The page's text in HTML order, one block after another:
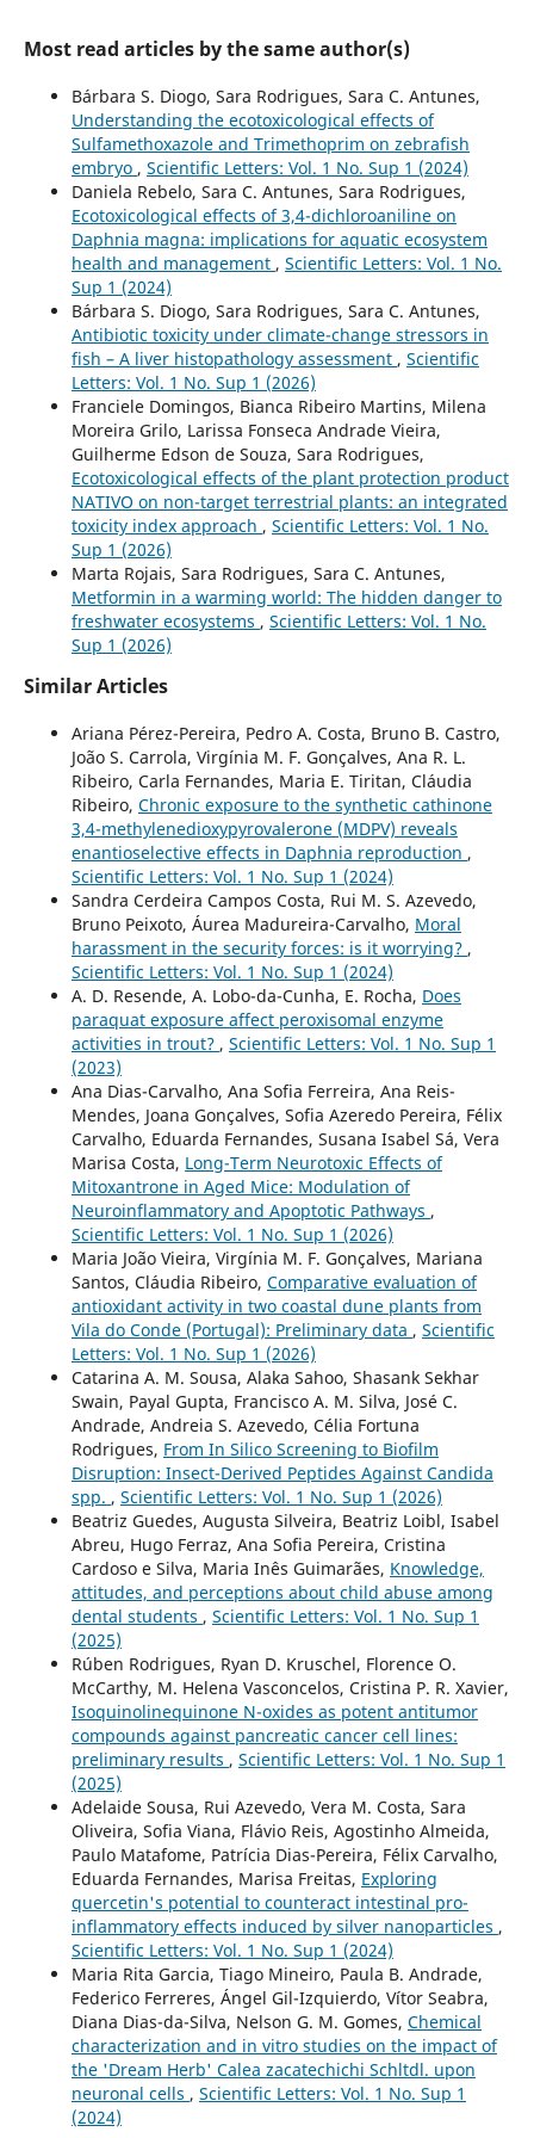
Most read articles by the same author(s)
Bárbara S. Diogo, Sara Rodrigues, Sara C. Antunes,
Understanding the ecotoxicological effects of
Sulfamethoxazole and Trimethoprim on zebrafish
embryo , Scientific Letters: Vol. 1 No. Sup 1 (2024)
Daniela Rebelo, Sara C. Antunes, Sara Rodrigues,
Ecotoxicological effects of 3,4-dichloroaniline on
Daphnia magna: implications for aquatic ecosystem
health and management , Scientific Letters: Vol. 1 No.
Sup 1 (2024)
Bárbara S. Diogo, Sara Rodrigues, Sara C. Antunes,
Antibiotic toxicity under climate-change stressors in
fish – A liver histopathology assessment , Scientific
Letters: Vol. 1 No. Sup 1 (2026)
Franciele Domingos, Bianca Ribeiro Martins, Milena
Moreira Grilo, Larissa Fonseca Andrade Vieira,
Guilherme Edson de Souza, Sara Rodrigues,
Ecotoxicological effects of the plant protection product
NATIVO on non-target terrestrial plants: an integrated
toxicity index approach , Scientific Letters: Vol. 1 No.
Sup 1 (2026)
Marta Rojais, Sara Rodrigues, Sara C. Antunes,
Metformin in a warming world: The hidden danger to
freshwater ecosystems , Scientific Letters: Vol. 1 No.
Sup 1 (2026)
Similar Articles
Ariana Pérez-Pereira, Pedro A. Costa, Bruno B. Castro,
João S. Carrola, Virgínia M. F. Gonçalves, Ana R. L.
Ribeiro, Carla Fernandes, Maria E. Tiritan, Cláudia
Ribeiro, Chronic exposure to the synthetic cathinone
3,4-methylenedioxypyrovalerone (MDPV) reveals
enantioselective effects in Daphnia reproduction ,
Scientific Letters: Vol. 1 No. Sup 1 (2024)
Sandra Cerdeira Campos Costa, Rui M. S. Azevedo,
Bruno Peixoto, Áurea Madureira-Carvalho, Moral
harassment in the security forces: is it worrying? ,
Scientific Letters: Vol. 1 No. Sup 1 (2024)
A. D. Resende, A. Lobo-da-Cunha, E. Rocha, Does
paraquat exposure affect peroxisomal enzyme
activities in trout? , Scientific Letters: Vol. 1 No. Sup 1
(2023)
Ana Dias-Carvalho, Ana Sofia Ferreira, Ana Reis-
Mendes, Joana Gonçalves, Sofia Azeredo Pereira, Félix
Carvalho, Eduarda Fernandes, Susana Isabel Sá, Vera
Marisa Costa, Long-Term Neurotoxic Effects of
Mitoxantrone in Aged Mice: Modulation of
Neuroinflammatory and Apoptotic Pathways ,
Scientific Letters: Vol. 1 No. Sup 1 (2026)
Maria João Vieira, Virgínia M. F. Gonçalves, Mariana
Santos, Cláudia Ribeiro, Comparative evaluation of
antioxidant activity in two coastal dune plants from
Vila do Conde (Portugal): Preliminary data , Scientific
Letters: Vol. 1 No. Sup 1 (2026)
Catarina A. M. Sousa, Alaka Sahoo, Shasank Sekhar
Swain, Payal Gupta, Francisco A. M. Silva, José C.
Andrade, Andreia S. Azevedo, Célia Fortuna
Rodrigues, From In Silico Screening to Biofilm
Disruption: Insect-Derived Peptides Against Candida
spp. , Scientific Letters: Vol. 1 No. Sup 1 (2026)
Beatriz Guedes, Augusta Silveira, Beatriz Loibl, Isabel
Abreu, Hugo Ferraz, Ana Sofia Pereira, Cristina
Cardoso e Silva, Maria Inês Guimarães, Knowledge,
attitudes, and perceptions about child abuse among
dental students , Scientific Letters: Vol. 1 No. Sup 1
(2025)
Rúben Rodrigues, Ryan D. Kruschel, Florence O.
McCarthy, M. Helena Vasconcelos, Cristina P. R. Xavier,
Isoquinolinequinone N-oxides as potent antitumor
compounds against pancreatic cancer cell lines:
preliminary results , Scientific Letters: Vol. 1 No. Sup 1
(2025)
Adelaide Sousa, Rui Azevedo, Vera M. Costa, Sara
Oliveira, Sofia Viana, Flávio Reis, Agostinho Almeida,
Paulo Matafome, Patrícia Dias-Pereira, Félix Carvalho,
Eduarda Fernandes, Marisa Freitas, Exploring
quercetin's potential to counteract intestinal pro-
inflammatory effects induced by silver nanoparticles ,
Scientific Letters: Vol. 1 No. Sup 1 (2024)
Maria Rita Garcia, Tiago Mineiro, Paula B. Andrade,
Federico Ferreres, Ángel Gil-Izquierdo, Vítor Seabra,
Diana Dias-da-Silva, Nelson G. M. Gomes, Chemical
characterization and in vitro studies on the impact of
the 'Dream Herb' Calea zacatechichi Schltdl. upon
neuronal cells , Scientific Letters: Vol. 1 No. Sup 1
(2024)